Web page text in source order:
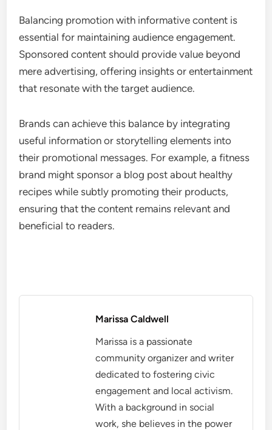
Balancing promotion with informative content is
essential for maintaining audience engagement.
Sponsored content should provide value beyond
mere advertising, offering insights or entertainment
that resonate with the target audience.
Brands can achieve this balance by integrating
useful information or storytelling elements into
their promotional messages. For example, a fitness
brand might sponsor a blog post about healthy
recipes while subtly promoting their products,
ensuring that the content remains relevant and
beneficial to readers.
Marissa Caldwell
Marissa is a passionate
community organizer and writer
dedicated to fostering civic
engagement and local activism.
With a background in social
work, she believes in the power